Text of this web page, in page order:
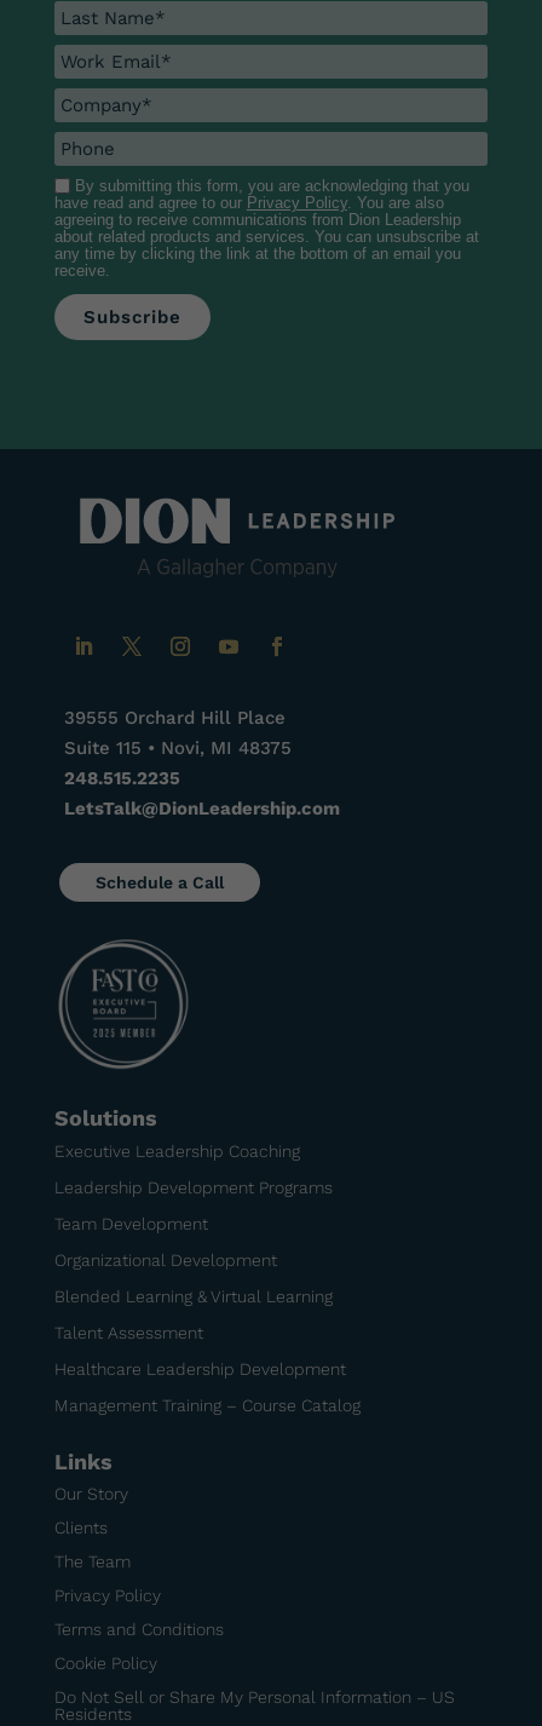
By submitting this form, you are acknowledging that you
have read and agree to our Privacy Policy. You are also
agreeing to receive communications from Dion Leadership
about related products and services. You can unsubscribe at
any time by clicking the link at the bottom of an email you
receive.
39555 Orchard Hill Place
Suite 115 • Novi, MI 48375
248.515.2235
LetsTalk@DionLeadership.com
Schedule a Call
Solutions
Executive Leadership Coaching
Leadership Development Programs
Team Development
Organizational Development
Blended Learning & Virtual Learning
Talent Assessment
Healthcare Leadership Development
Management Training – Course Catalog
Links
Our Story
Clients
The Team
Privacy Policy
Terms and Conditions
Cookie Policy
Do Not Sell or Share My Personal Information – US
Residents